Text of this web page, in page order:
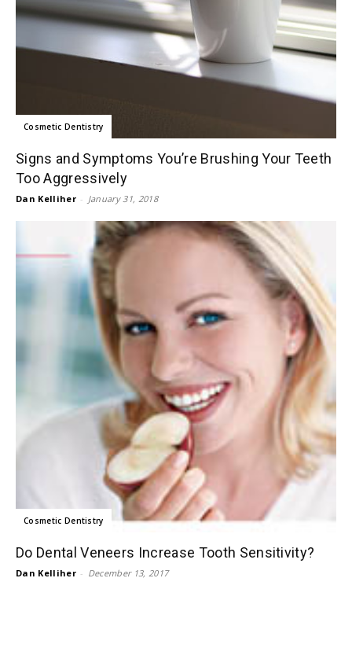
Cosmetic Dentistry
Signs and Symptoms You’re Brushing Your Teeth
Too Aggressively
Dan Kelliher - January 31, 2018
Cosmetic Dentistry
Do Dental Veneers Increase Tooth Sensitivity?
Dan Kelliher - December 13, 2017